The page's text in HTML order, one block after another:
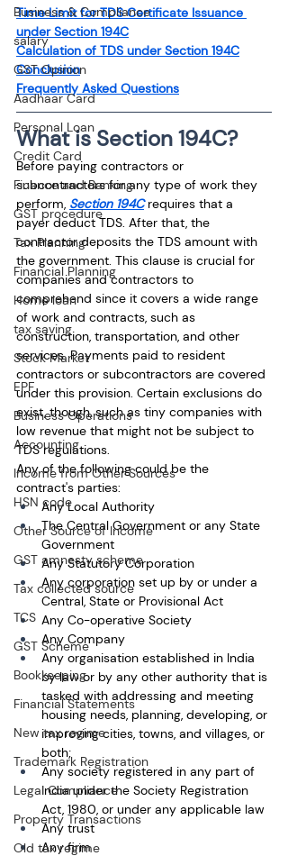
Business & Compliance
salary
GST Opinion
Aadhaar Card
Personal Loan
Credit Card
Finance and Banking
GST procedure
Tax Planning
Financial Planning
Home loan
tax saving
Stock Market
EPF
Business Operations
Accounting
Income from Other Sources
HSN code
Other Source of Income
GST amnesty scheme
Tax collected source
TCS
GST Scheme
Bookkeeping
Financial Statements
New tax regime
Trademark Registration
Legal Compliance
Property Transactions
Old tax regime
Time Limit for TDS Certificate Issuance
under Section 194C
Calculation of TDS under Section 194C
Conclusion
Frequently Asked Questions
What is Section 194C?
Before paying contractors or
subcontractors for any type of work they
perform, Section 194C requires that a
payer deduct TDS. After that, the
contractor deposits the TDS amount with
the government. This clause is crucial for
companies and contractors to
comprehend since it covers a wide range
of work and contracts, such as
construction, transportation, and other
services. Payments paid to resident
contractors or subcontractors are covered
under this provision. Certain exclusions do
exist, though, such as tiny companies with
low revenue that might not be subject to
TDS regulations.
Any of the following could be the
contract's parties:
Any Local Authority
The Central Government or any State
Government
Any Statutory Corporation
Any corporation set up by or under a
Central, State or Provisional Act
Any Co-operative Society
Any Company
Any organisation established in India
by law or by any other authority that is
tasked with addressing and meeting
housing needs, planning, developing, or
improving cities, towns, and villages, or
both;
Any society registered in any part of
India under the Society Registration
Act, 1980, or under any applicable law
Any trust
Any firm